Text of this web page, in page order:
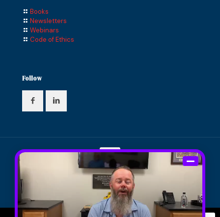
Books
Newsletters
Webinars
Code of Ethics
Follow
© 2024 Compass Financial Solutions, Inc. All Rights
Reserved. Designed and Maintained by
Terms of Service Privacy Policy